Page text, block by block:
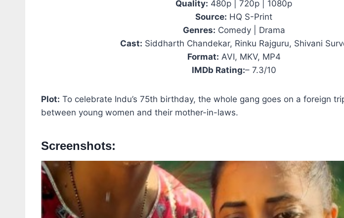
Quality: 480p | 720p | 1080p
Source: HQ S-Print
Genres: Comedy | Drama
Cast: Siddharth Chandekar, Rinku Rajguru, Shivani
Format: AVI, MKV, MP4
IMDb Rating:– 7.3/10
Plot: To celebrate Indu’s 75th birthday, the whole gang goes on a foreign
between young women and their mother-in-laws.
Screenshots: